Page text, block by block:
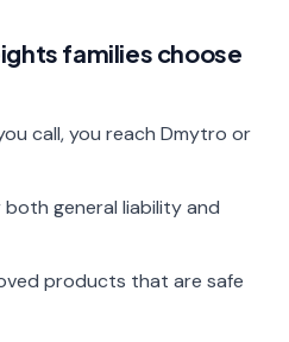
families choose
call, you reach Dmytro or
general liability and
products that are safe